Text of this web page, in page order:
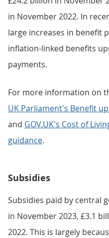
in November 2022. In
large increases in benefit
inflation-linked benefits
payments.
For more information on
UK Parliament's Benefit
and GOV.UK's Cost of
guidance.
Subsidies
Subsidies paid by central
in November 2023, £3.1
2022. This is largely